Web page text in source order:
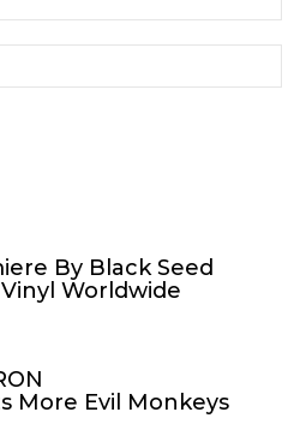
By Black Seed
Worldwide
More Evil Monkeys